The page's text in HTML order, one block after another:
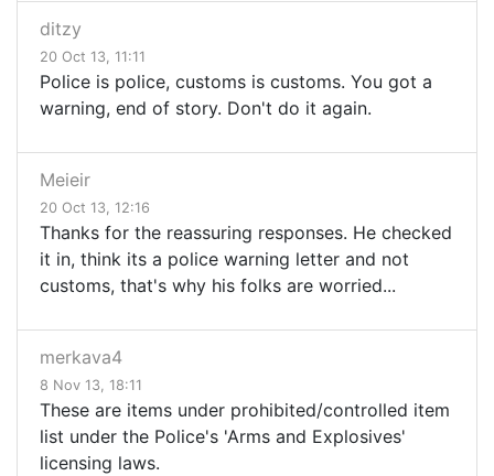
ditzy
20 Oct 13, 11:11
Police is police, customs is customs. You got a
warning, end of story. Don't do it again.
Meieir
20 Oct 13, 12:16
Thanks for the reassuring responses. He checked
it in, think its a police warning letter and not
customs, that's why his folks are worried...
merkava4
8 Nov 13, 18:11
These are items under prohibited/controlled item
list under the Police's 'Arms and Explosives'
licensing laws.